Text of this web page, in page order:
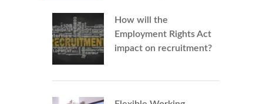
How will the
Employment Rights Act
impact on recruitment?